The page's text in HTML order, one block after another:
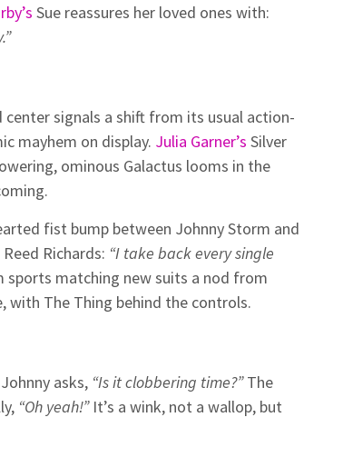
Sue reassures her loved ones with:
signals a shift from its usual action-
mayhem on display. Julia Garner’s Silver
ominous Galactus looms in the
fist bump between Johnny Storm and
Richards: “I take back every single
sports matching new suits a nod from
with The Thing behind the controls.
asks, “Is it clobbering time?”The
“Oh yeah!”It’s a wink, not a wallop, but